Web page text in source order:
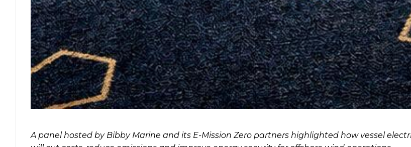
A panel hosted by Bibby Marine and its E-Mission Zero partners highlighted how vessel